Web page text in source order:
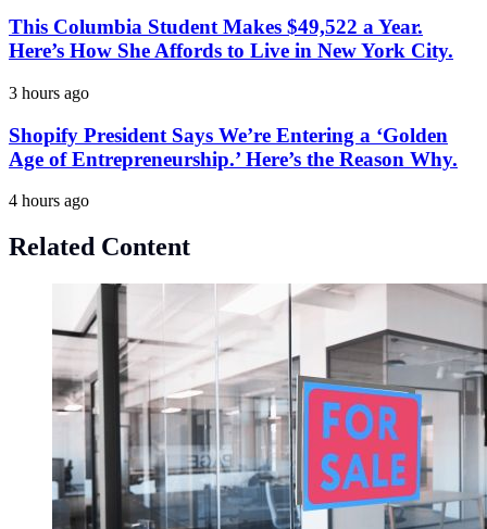
This Columbia Student Makes $49,522 a Year.
Here’s How She Affords to Live in New York City.
3 hours ago
Shopify President Says We’re Entering a ‘Golden
Age of Entrepreneurship.’ Here’s the Reason Why.
4 hours ago
Related Content